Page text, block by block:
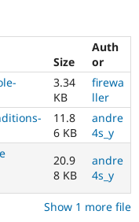
Healthcare
Drupal for
Drupal for
Drupal for
Tourism
Themes
Recipes
Site
Issue
Slack
Newsletters
Drupal
Size
Auth
or
3.34
KB
firewa
ller
11.8
6 KB
andre
4s_y
20.9
8 KB
andre
4s_y
Show 1 more file